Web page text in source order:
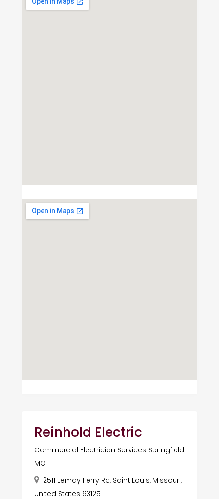
Reinhold Electric
Commercial Electrician Services Springfield
MO
2511 Lemay Ferry Rd, Saint Louis, Missouri,
United States 63125